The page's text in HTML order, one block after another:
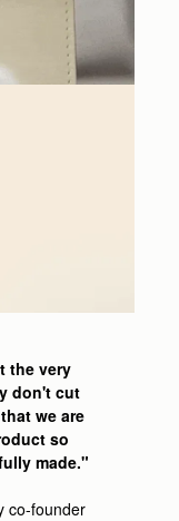
the very
don't cut
we are
so
made."
co-founder